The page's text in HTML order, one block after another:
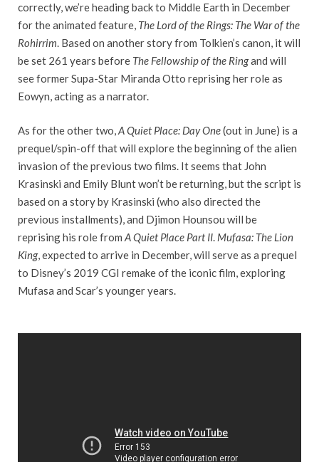
correctly, we’re heading back to Middle Earth in December
for the animated feature, The Lord of the Rings: The War of the
Rohirrim. Based on another story from Tolkien’s canon, it will
be set 261 years before The Fellowship of the Ringand will
see former Supa-Star Miranda Otto reprising her role as
Eowyn, acting as a narrator.
As for the other two,A Quiet Place: Day One(out in June) is a
prequel/spin-off that will explore the beginning of the alien
invasion of the previous two films. It seems that John
Krasinski and Emily Blunt won’t be returning, but the script is
based on a story by Krasinski (who also directed the
previous installments), and Djimon Hounsou will be
reprising his role from A Quiet Place Part II. Mufasa: The Lion
King, expected to arrive in December, will serve as a prequel
to Disney’s 2019 CGI remake of the iconic film, exploring
Mufasa and Scar’s younger years.